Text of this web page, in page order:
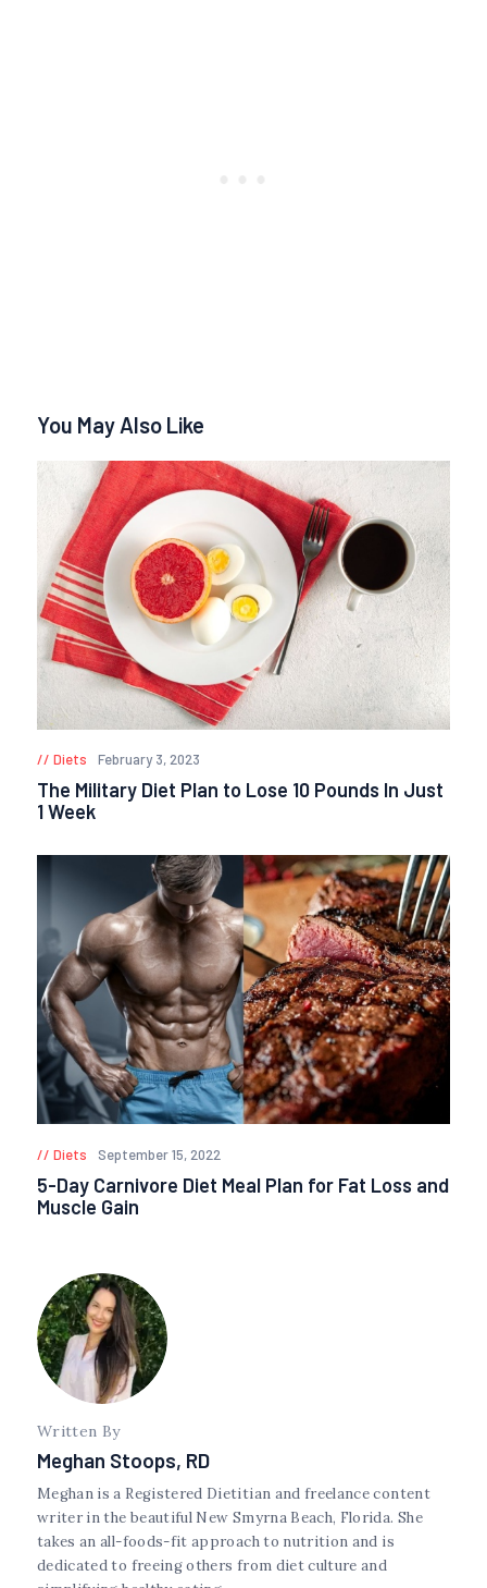
You May Also Like
Diets February 3, 2023
The Military Diet Plan to Lose 10 Pounds In Just
1 Week
Diets September 15, 2022
5-Day Carnivore Diet Meal Plan for Fat Loss and
Muscle Gain
Written By
Meghan Stoops, RD
Meghan is a Registered Dietitian and freelance content
writer in the beautiful New Smyrna Beach, Florida. She
takes an all-foods-fit approach to nutrition and is
dedicated to freeing others from diet culture and